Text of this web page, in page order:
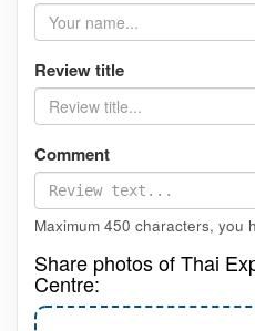
Review title
Comment
Maximum 450 characters, you
Share photos of Thai
Centre: